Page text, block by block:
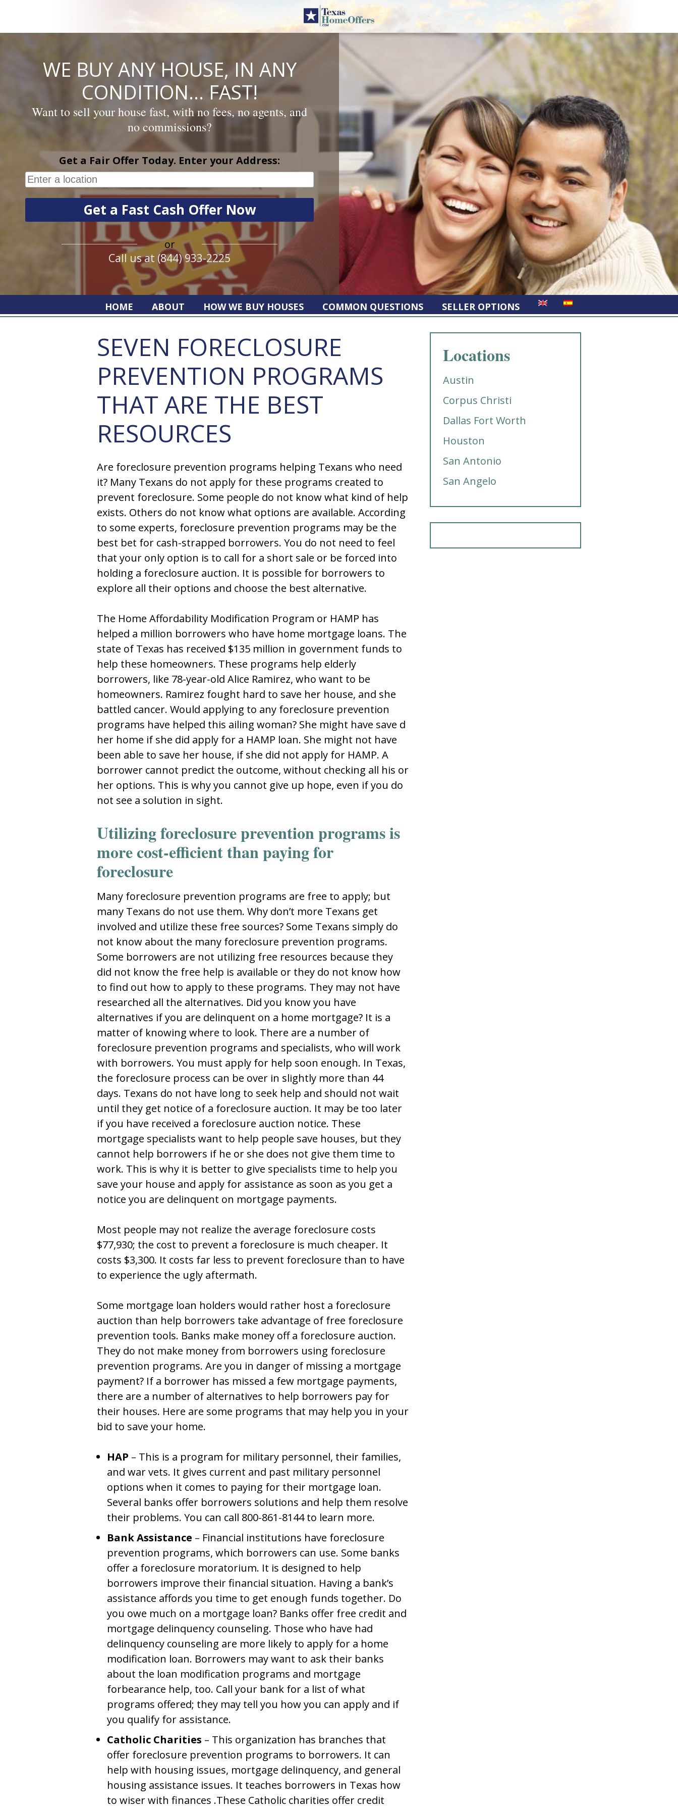
content
WE BUY ANY HOUSE, IN ANY
CONDITION… FAST!
Want to sell your house fast, with no fees, no agents, and
no commissions?
Get a Fair Offer Today. Enter your Address:
or
Call us at (844) 933-2225
HOME ABOUT HOW WE BUY HOUSES COMMON QUESTIONS SELLER OPTIONS
SEVEN FORECLOSURE
PREVENTION PROGRAMS
THAT ARE THE BEST
RESOURCES
Are foreclosure prevention programs helping Texans who need
it? Many Texans do not apply for these programs created to
prevent foreclosure. Some people do not know what kind of help
exists. Others do not know what options are available. According
to some experts, foreclosure prevention programs may be the
best bet for cash-strapped borrowers. You do not need to feel
that your only option is to call for a short sale or be forced into
holding a foreclosure auction. It is possible for borrowers to
explore all their options and choose the best alternative.
The Home Affordability Modification Program or HAMP has
helped a million borrowers who have home mortgage loans. The
state of Texas has received $135 million in government funds to
help these homeowners. These programs help elderly
borrowers, like 78-year-old Alice Ramirez, who want to be
homeowners. Ramirez fought hard to save her house, and she
battled cancer. Would applying to any foreclosure prevention
programs have helped this ailing woman? She might have save d
her home if she did apply for a HAMP loan. She might not have
been able to save her house, if she did not apply for HAMP. A
borrower cannot predict the outcome, without checking all his or
her options. This is why you cannot give up hope, even if you do
not see a solution in sight.
Utilizing foreclosure prevention programs is
more cost-efficient than paying for
foreclosure
Many foreclosure prevention programs are free to apply; but
many Texans do not use them. Why don’t more Texans get
involved and utilize these free sources? Some Texans simply do
not know about the many foreclosure prevention programs.
Some borrowers are not utilizing free resources because they
did not know the free help is available or they do not know how
to find out how to apply to these programs. They may not have
researched all the alternatives. Did you know you have
alternatives if you are delinquent on a home mortgage? It is a
matter of knowing where to look. There are a number of
foreclosure prevention programs and specialists, who will work
with borrowers. You must apply for help soon enough. In Texas,
the foreclosure process can be over in slightly more than 44
days. Texans do not have long to seek help and should not wait
until they get notice of a foreclosure auction. It may be too later
if you have received a foreclosure auction notice. These
mortgage specialists want to help people save houses, but they
cannot help borrowers if he or she does not give them time to
work. This is why it is better to give specialists time to help you
save your house and apply for assistance as soon as you get a
notice you are delinquent on mortgage payments.
Most people may not realize the average foreclosure costs
$77,930; the cost to prevent a foreclosure is much cheaper. It
costs $3,300. It costs far less to prevent foreclosure than to have
to experience the ugly aftermath.
Some mortgage loan holders would rather host a foreclosure
auction than help borrowers take advantage of free foreclosure
prevention tools. Banks make money off a foreclosure auction.
They do not make money from borrowers using foreclosure
prevention programs. Are you in danger of missing a mortgage
payment? If a borrower has missed a few mortgage payments,
there are a number of alternatives to help borrowers pay for
their houses. Here are some programs that may help you in your
bid to save your home.
HAP – This is a program for military personnel, their families,
and war vets. It gives current and past military personnel
options when it comes to paying for their mortgage loan.
Several banks offer borrowers solutions and help them resolve
their problems. You can call 800-861-8144 to learn more.
Bank Assistance – Financial institutions have foreclosure
prevention programs, which borrowers can use. Some banks
offer a foreclosure moratorium. It is designed to help
borrowers improve their financial situation. Having a bank’s
assistance affords you time to get enough funds together. Do
you owe much on a mortgage loan? Banks offer free credit and
mortgage delinquency counseling. Those who have had
delinquency counseling are more likely to apply for a home
modification loan. Borrowers may want to ask their banks
about the loan modification programs and mortgage
forbearance help, too. Call your bank for a list of what
programs offered; they may tell you how you can apply and if
you qualify for assistance.
Catholic Charities – This organization has branches that
offer foreclosure prevention programs to borrowers. It can
help with housing issues, mortgage delinquency, and general
housing assistance issues. It teaches borrowers in Texas how
to wiser with finances .These Catholic charities offer credit
Locations
Austin
Corpus Christi
Dallas Fort Worth
Houston
San Antonio
San Angelo